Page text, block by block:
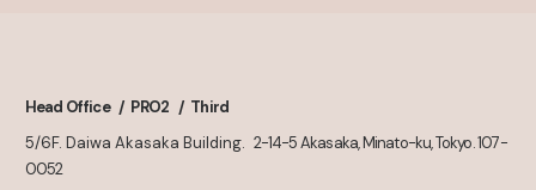
Head Office PRO2
Third
5/6F. Daiwa Akasaka Building. 2-14-5 Akasaka, Minato-ku, Tokyo. 107-
0052